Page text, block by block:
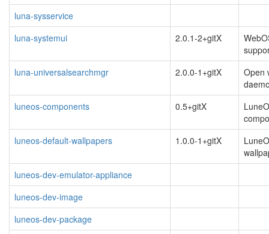
luna-sysservice
luna-systemui
2.0.1-2+gitX
luna-universalsearchmgr
2.0.0-1+gitX
Open
luneos-components
0.5+gitX
luneos-default-wallpapers
1.0.0-1+gitX
luneos-dev-emulator-appliance
luneos-dev-image
luneos-dev-package